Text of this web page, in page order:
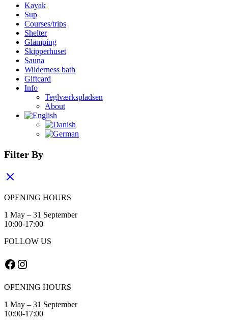
Kayak
Sup
Courses/trips
Shelter
Glamping
Skipperhuset
Sauna
Wilderness bath
Giftcard
Info
Teglværkspladsen
About
Filter By
OPENING HOURS
1 May – 31 September
10:00-17:00
FOLLOW US
Facebook
Instagram
OPENING HOURS
1 May – 31 September
10:00-17:00